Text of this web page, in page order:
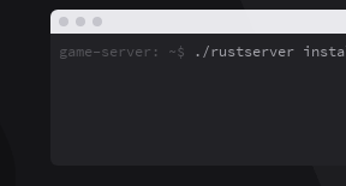
game-server: ~$ ./rustserver